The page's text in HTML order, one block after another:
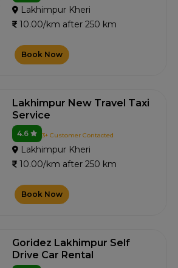
Lakhimpur Kheri
10.00/km after 250 km
Book Now
Lakhimpur New Travel Taxi
Service
4.6 3+ Customer Contacted
Lakhimpur Kheri
10.00/km after 250 km
Book Now
Goridez Lakhimpur Self
Drive Car Rental